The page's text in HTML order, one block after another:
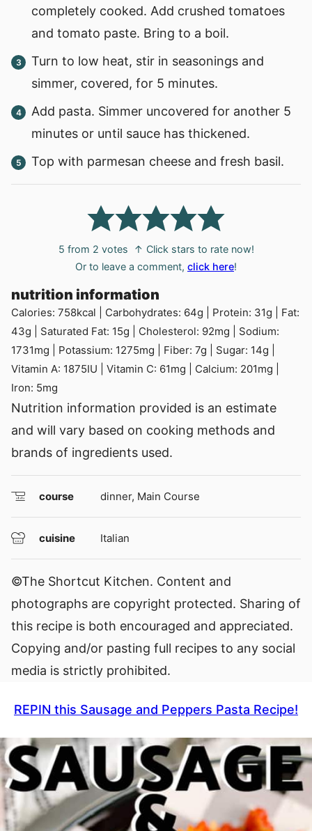
completely cooked. Add crushed tomatoes
and tomato paste. Bring to a boil.
Turn to low heat, stir in seasonings and
simmer, covered, for 5 minutes.
Add pasta. Simmer uncovered for another 5
minutes or until sauce has thickened.
Top with parmesan cheese and fresh basil.
5 from 2 votes
↑ Click stars to rate now!
Or to leave a comment, click here!
nutrition information
Calories: 758kcal Carbohydrates: 64g Protein: 31g
Fat:
43g Saturated Fat: 15g Cholesterol: 92mg
Sodium:
1731mg Potassium: 1275mg Fiber: 7g Sugar: 14g
Vitamin A: 1875IU Vitamin C: 61mg Calcium: 201mg
Iron: 5mg
Nutrition information provided is an estimate
and will vary based on cooking methods and
brands of ingredients used.
course dinner, Main Course
cuisine Italian
©The Shortcut Kitchen. Content and
photographs are copyright protected. Sharing of
this recipe is both encouraged and appreciated.
Copying and/or pasting full recipes to any social
media is strictly prohibited.
REPIN this Sausage and Peppers Pasta Recipe!